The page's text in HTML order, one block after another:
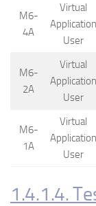
M6-
4A
Virtual
Application
User
M6-
2A
Virtual
Application
User
M6-
1A
Virtual
Application
User
1.4.1.4.